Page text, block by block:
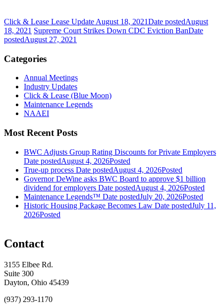
Click & Lease Lease Update August 18, 2021Date postedAugust
18, 2021 Supreme Court Strikes Down CDC Eviction BanDate
postedAugust 27, 2021
Categories
Annual Meetings
Industry Updates
Click & Lease (Blue Moon)
Maintenance Legends
NAAEI
Most Recent Posts
BWC Adjusts Group Rating Discounts for Private Employers
Date postedAugust 4, 2026Posted
True-up process Date postedAugust 4, 2026Posted
Governor DeWine asks BWC Board to approve $1 billion
dividend for employers Date postedAugust 4, 2026Posted
Maintenance Legends™ Date postedJuly 20, 2026Posted
Historic Housing Package Becomes Law Date postedJuly 11,
2026Posted
Contact
3155 Elbee Rd.
Suite 300
Dayton, Ohio 45439
(937) 293-1170